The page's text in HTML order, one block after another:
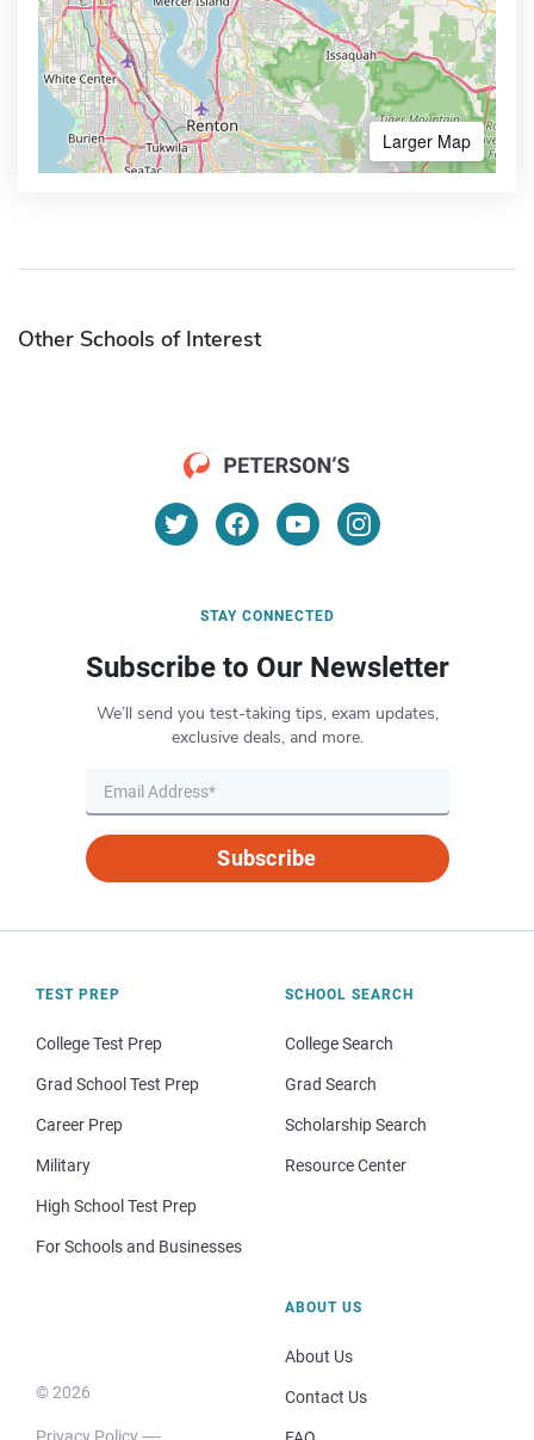
Larger Map
Other Schools of Interest
STAY CONNECTED
Subscribe to Our Newsletter
We’ll send you test-taking tips, exam updates,
exclusive deals, and more.
Subscribe
TEST PREP
College Test Prep
Grad School Test Prep
Career Prep
Military
High School Test Prep
For Schools and Businesses
SCHOOL SEARCH
College Search
Grad Search
Scholarship Search
Resource Center
© 2026
Privacy Policy
ABOUT US
About Us
Contact Us